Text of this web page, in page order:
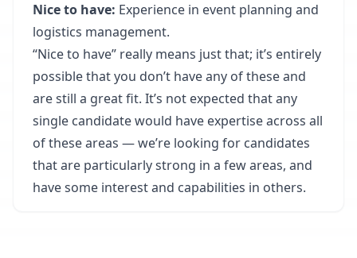
Nice to have: Experience in event planning and
logistics management.
“Nice to have” really means just that; it’s entirely
possible that you don’t have any of these and
are still a great fit. It’s not expected that any
single candidate would have expertise across all
of these areas — we’re looking for candidates
that are particularly strong in a few areas, and
have some interest and capabilities in others.